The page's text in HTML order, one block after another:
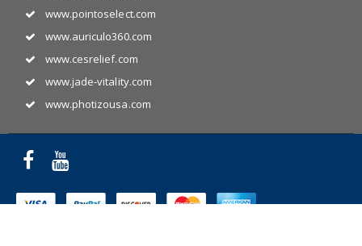
www.pointoselect.com
www.auriculo360.com
www.cesrelief.com
www.jade-vitality.com
www.photizousa.com